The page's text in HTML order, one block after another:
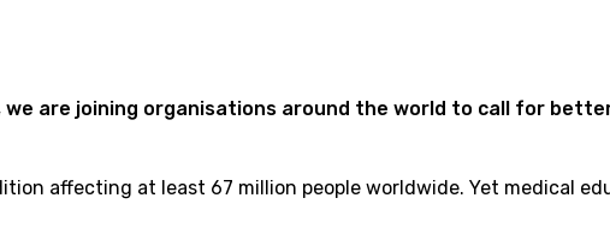
we are joining organisations around the world to call for
affecting at least 67 million people worldwide. Yet medical